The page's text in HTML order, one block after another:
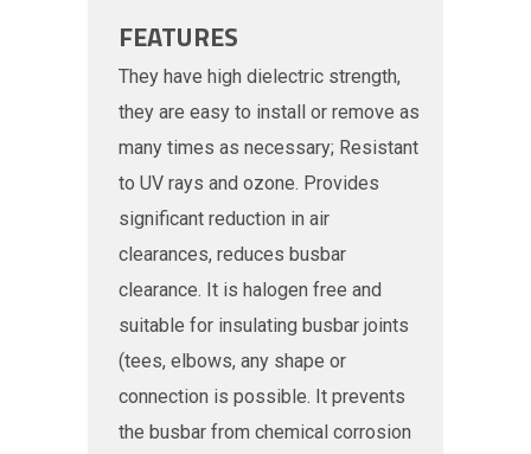
FEATURES
They have high dielectric strength,
they are easy to install or remove as
many times as necessary; Resistant
to UV rays and ozone. Provides
significant reduction in air
clearances, reduces busbar
clearance. It is halogen free and
suitable for insulating busbar joints
(tees, elbows, any shape or
connection is possible. It prevents
the busbar from chemical corrosion